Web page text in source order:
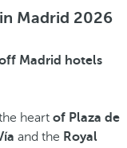
Madrid 2026
Madrid hotels
heart of Plaza de
and the Royal